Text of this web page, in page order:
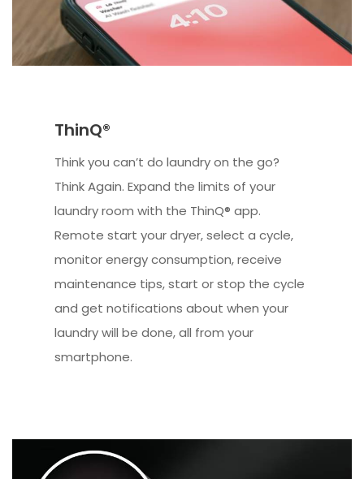
ThinQ®
Think you can’t do laundry on the go?
Think Again. Expand the limits of your
laundry room with the ThinQ® app.
Remote start your dryer, select a cycle,
monitor energy consumption, receive
maintenance tips, start or stop the cycle
and get notifications about when your
laundry will be done, all from your
smartphone.